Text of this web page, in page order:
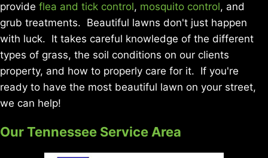
provide flea and tick control, mosquito control, and
grub treatments. Beautiful lawns don't just happen
with luck. It takes careful knowledge of the different
types of grass, the soil conditions on our clients
property, and how to properly care for it. If you're
ready to have the most beautiful lawn on your street,
we can help!
Our Tennessee Service Area